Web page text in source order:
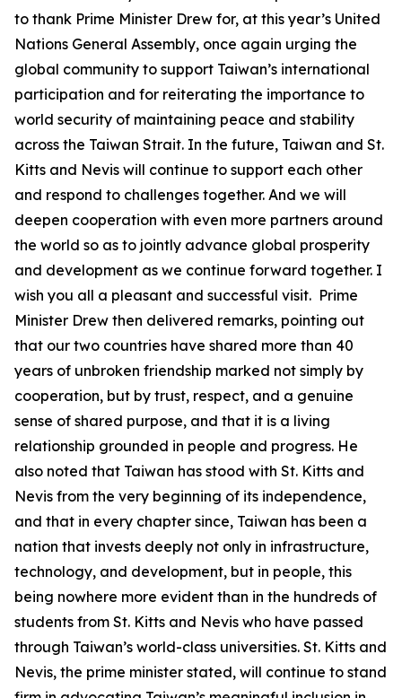
to thank Prime Minister Drew for, at this year’s United
Nations General Assembly, once again urging the
global community to support Taiwan’s international
participation and for reiterating the importance to
world security of maintaining peace and stability
across the Taiwan Strait. In the future, Taiwan and St.
Kitts and Nevis will continue to support each other
and respond to challenges together. And we will
deepen cooperation with even more partners around
the world so as to jointly advance global prosperity
and development as we continue forward together. I
wish you all a pleasant and successful visit. Prime
Minister Drew then delivered remarks, pointing out
that our two countries have shared more than 40
years of unbroken friendship marked not simply by
cooperation, but by trust, respect, and a genuine
sense of shared purpose, and that it is a living
relationship grounded in people and progress. He
also noted that Taiwan has stood with St. Kitts and
Nevis from the very beginning of its independence,
and that in every chapter since, Taiwan has been a
nation that invests deeply not only in infrastructure,
technology, and development, but in people, this
being nowhere more evident than in the hundreds of
students from St. Kitts and Nevis who have passed
through Taiwan’s world-class universities. St. Kitts and
Nevis, the prime minister stated, will continue to stand